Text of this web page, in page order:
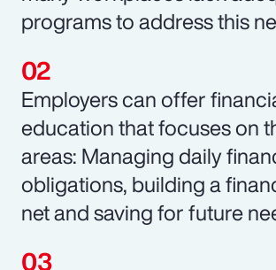
programs to address this
Employers can offer
education that focuses on
areas: Managing daily
obligations, building a
net and saving for future